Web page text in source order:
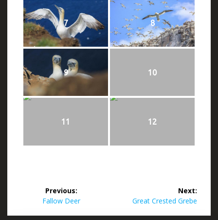
7 8
9 10
11 12
navigation
Previous:
Previous
Fallow Deer
Next:
Next
Great Crested Grebe